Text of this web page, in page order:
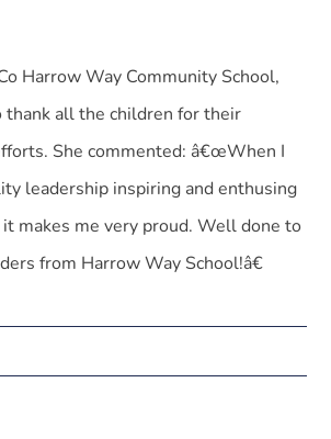
Harrow Way Community School,
all the children for their
She commented: â€œWhen I
leadership inspiring and enthusing
makes me very proud. Well done to
from Harrow Way School!â€